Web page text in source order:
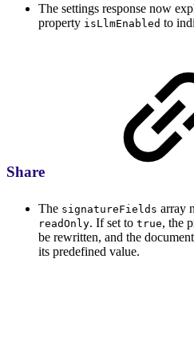
The settings response now
property isLlmEnabled to
Share
The signatureFields array
readOnly. If set to true, the
be rewritten, and the
its predefined value.